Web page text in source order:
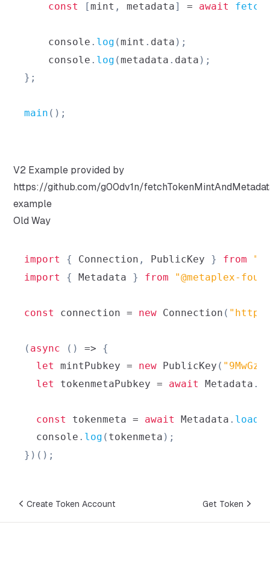
const [mint , metadata] = await
console . log (mint . data ) ;
console . log (metadata . data ) ;
} ;
main ( ) ;
V2 Example provided by
https://github.com/g00dv1n/
example
Old Way
import { Connection , PublicKey } from
import
{ Metadata } from "@metaplex-
const connection = new Connection (
( async ( ) =>
{
let
mintPubkey = new PublicKey (
let
tokenmetaPubkey = await Metadata .
const tokenmeta = await Metadata . load
console . log ( tokenmeta ) ;
} ) ( ) ;
Create Token Account Get Token